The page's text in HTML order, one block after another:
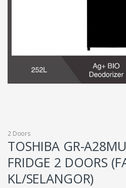
2 Doors
TOSHIBA GR-
FRIDGE 2 DOORS
KL/SELANGOR)